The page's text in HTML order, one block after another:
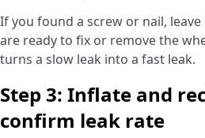
If you found a screw or nail,
are ready to fix or remove the
turns a slow leak into a fast leak.
Step 3: Inflate and
confirm leak rate